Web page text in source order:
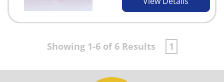
Showing 1-6 of 6 Results 1